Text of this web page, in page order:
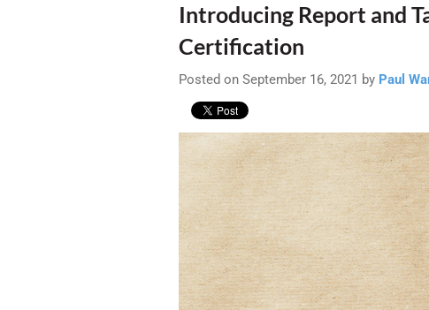
Introducing Report and
Certification
Posted on September 16, 2021 by Paul